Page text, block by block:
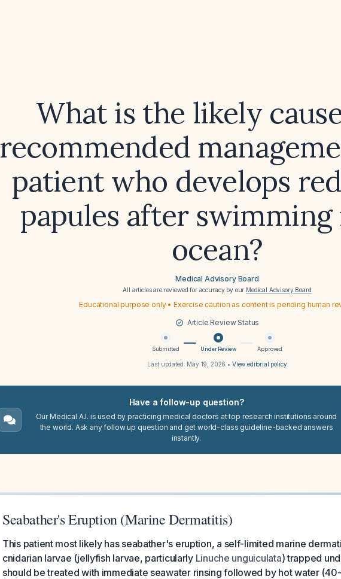
What is the likely
recommended
patient who develops
papules after
ocean?
Medical Advisory Board
All articles are reviewed for accuracy by our Medical Advisory Board
Educational purpose only • Exercise caution as content is pending human
Article Review Status
Submitted Under Review Approved
Last updated: May 19, 2026 • View editorial policy
Have a follow-up question?
Our Medical A.I. is used by practicing medical doctors at top research institutions around
the world. Ask any follow up question and get world-class guideline-backed answers
instantly.
Seabather's Eruption (Marine Dermatitis)
This patient most likely has seabather's eruption, a self-limited marine
cnidarian larvae (jellyfish larvae, particularly Linuche unguiculata) trapped
should be treated with immediate seawater rinsing followed by hot water